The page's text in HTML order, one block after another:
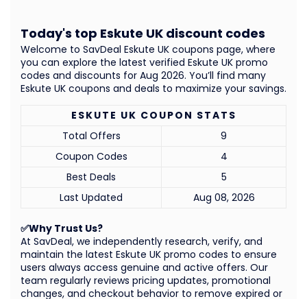
✅Why Trust Us?
At SavDeal, we independently research, verify, and
maintain the latest Eskute UK promo codes to ensure
users always access genuine and active offers. Our
team regularly reviews pricing updates, promotional
changes, and checkout behavior to remove expired or
ESKUTE UK COUPON STATS
Total Offers
9
Coupon Codes
4
Best Deals
5
Last Updated
Aug 08, 2026
Welcome to SavDeal Eskute UK coupons page, where
you can explore the latest verified Eskute UK promo
codes and discounts for Aug 2026. You’ll find many
Eskute UK coupons and deals to maximize your savings.
Today's top Eskute UK discount codes